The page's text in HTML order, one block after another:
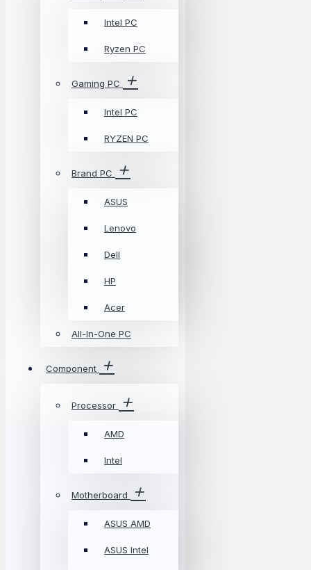
Intel PC
Ryzen PC
Gaming PC
Intel PC
RYZEN PC
Brand PC
ASUS
Lenovo
Dell
HP
Acer
All-In-One PC
Component
Processor
AMD
Intel
Motherboard
ASUS AMD
ASUS Intel